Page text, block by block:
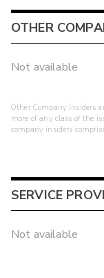
OTHER
Not available
Other Company Insiders
more of any class of the
company insiders
SERVICE
Not available